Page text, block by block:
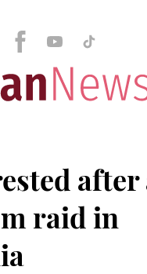
raid in